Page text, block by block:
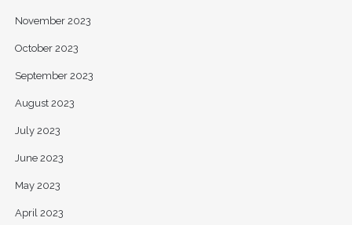
November 2023
October 2023
September 2023
August 2023
July 2023
June 2023
May 2023
April 2023